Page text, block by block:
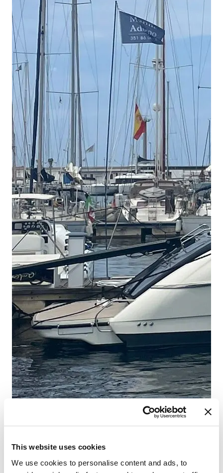
This website uses cookies
We use cookies to personalise content and ads, to